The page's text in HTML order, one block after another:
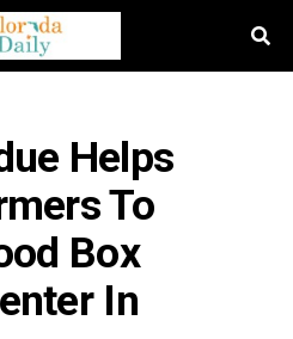
Helps
To
Box
In